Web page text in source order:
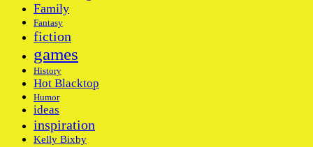
Family
Fantasy
fiction
games
History
Hot Blacktop
Humor
ideas
inspiration
Kelly Bixby